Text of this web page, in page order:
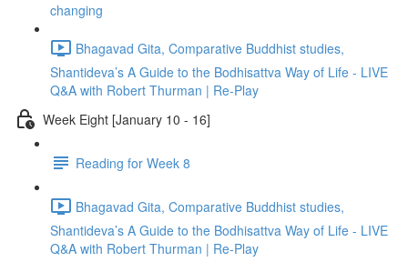
changing
Bhagavad Gita, Comparative Buddhist studies,
Shantideva’s A Guide to the Bodhisattva Way of Life - LIVE
Q&A with Robert Thurman | Re-Play
Week Eight [January 10 - 16]
Reading for Week 8
Bhagavad Gita, Comparative Buddhist studies,
Shantideva’s A Guide to the Bodhisattva Way of Life - LIVE
Q&A with Robert Thurman | Re-Play